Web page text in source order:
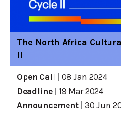
The North Africa
II
Open Call
08 Jan 2024
Deadline
19 Mar 2024
Announcement
30 Jun